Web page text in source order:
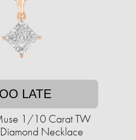
LATE
1/10 Carat TW
Necklace